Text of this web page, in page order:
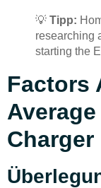
💡 Tipp:
researching
starting the
Factors